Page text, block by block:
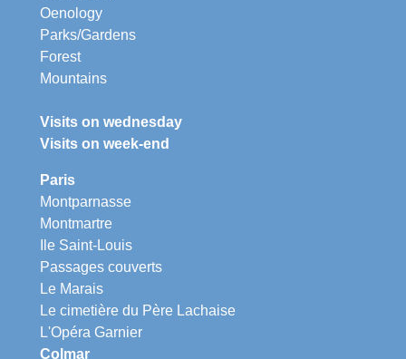
Oenology
Parks/Gardens
Forest
Mountains
Visits on wednesday
Visits on week-end
Paris
Montparnasse
Montmartre
Ile Saint-Louis
Passages couverts
Le Marais
Le cimetière du Père Lachaise
L'Opéra Garnier
Colmar